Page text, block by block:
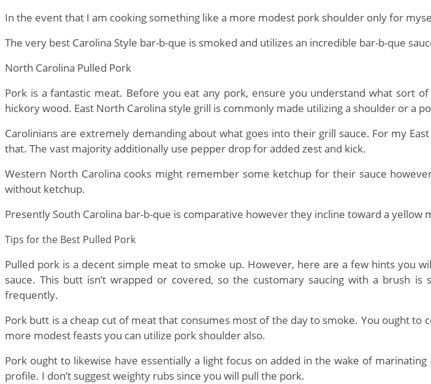
In the event that I am cooking something like a more modest pork shoulder only for
The very best Carolina Style bar-b-que is smoked and utilizes an incredible bar-b-que
North Carolina Pulled Pork
Pork is a fantastic meat. Before you eat any pork, ensure you understand what sort
hickory wood. East North Carolina style grill is commonly made utilizing a shoulder or a
Carolinians are extremely demanding about what goes into their grill sauce. For my
that. The vast majority additionally use pepper drop for added zest and kick.
Western North Carolina cooks might remember some ketchup for their sauce
without ketchup.
Presently South Carolina bar-b-que is comparative however they incline toward a
Tips for the Best Pulled Pork
Pulled pork is a decent simple meat to smoke up. However, here are a few hints you
sauce. This butt isn’t wrapped or covered, so the customary saucing with a brush
frequently.
Pork butt is a cheap cut of meat that consumes most of the day to smoke. You ought
more modest feasts you can utilize pork shoulder also.
Pork ought to likewise have essentially a light focus on added in the wake of
profile. I don’t suggest weighty rubs since you will pull the pork.